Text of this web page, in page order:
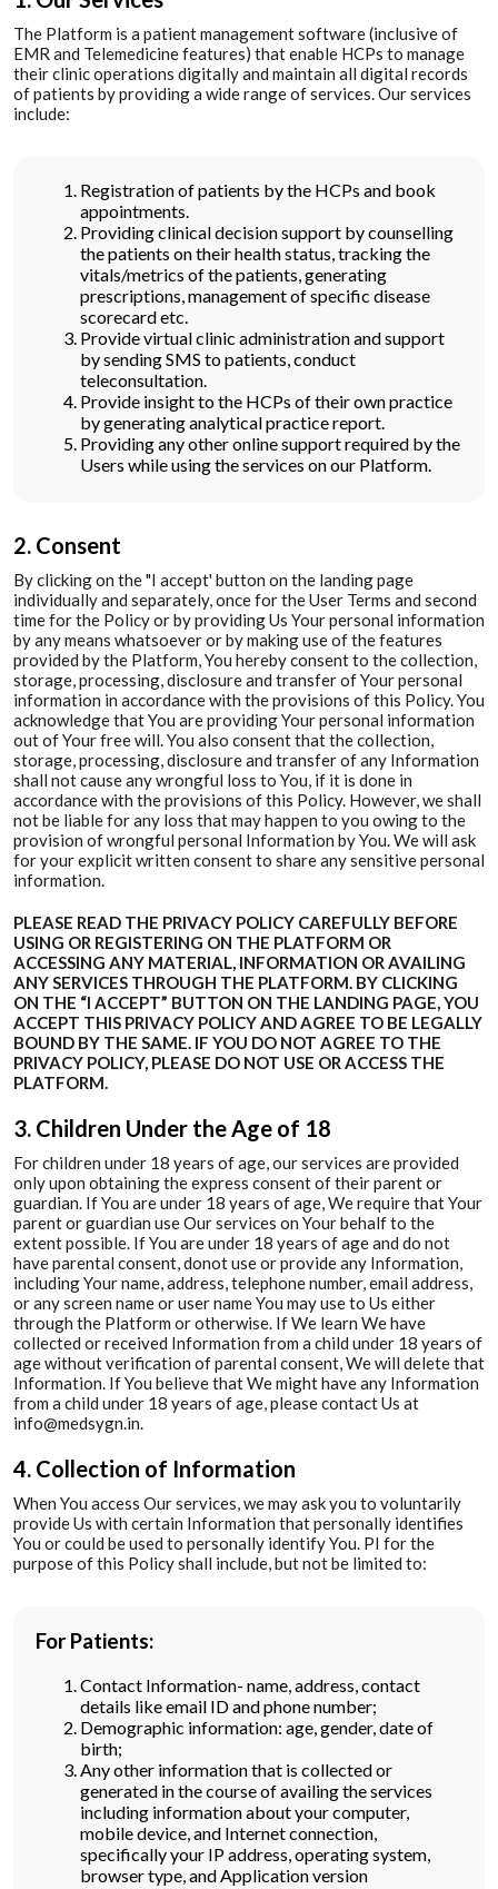
The Platform is a patient management software (inclusive of
EMR and Telemedicine features) that enable HCPs to manage
their clinic operations digitally and maintain all digital records
of patients by providing a wide range of services. Our services
include:
Registration of patients by the HCPs and book
appointments.
Providing clinical decision support by counselling
the patients on their health status, tracking the
vitals/metrics of the patients, generating
prescriptions, management of specific disease
scorecard etc.
Provide virtual clinic administration and support
by sending SMS to patients, conduct
teleconsultation.
Provide insight to the HCPs of their own practice
by generating analytical practice report.
Providing any other online support required by the
Users while using the services on our Platform.
2. Consent
By clicking on the "I accept' button on the landing page
individually and separately, once for the User Terms and second
time for the Policy or by providing Us Your personal information
by any means whatsoever or by making use of the features
provided by the Platform, You hereby consent to the collection,
storage, processing, disclosure and transfer of Your personal
information in accordance with the provisions of this Policy. You
acknowledge that You are providing Your personal information
out of Your free will. You also consent that the collection,
storage, processing, disclosure and transfer of any Information
shall not cause any wrongful loss to You, if it is done in
accordance with the provisions of this Policy. However, we shall
not be liable for any loss that may happen to you owing to the
provision of wrongful personal Information by You. We will ask
for your explicit written consent to share any sensitive personal
information.
PLEASE READ THE PRIVACY POLICY CAREFULLY BEFORE
USING OR REGISTERING ON THE PLATFORM OR
ACCESSING ANY MATERIAL, INFORMATION OR AVAILING
ANY SERVICES THROUGH THE PLATFORM. BY CLICKING
ON THE “I ACCEPT” BUTTON ON THE LANDING PAGE, YOU
ACCEPT THIS PRIVACY POLICY AND AGREE TO BE LEGALLY
BOUND BY THE SAME. IF YOU DO NOT AGREE TO THE
PRIVACY POLICY, PLEASE DO NOT USE OR ACCESS THE
PLATFORM.
3. Children Under the Age of 18
For children under 18 years of age, our services are provided
only upon obtaining the express consent of their parent or
guardian. If You are under 18 years of age, We require that Your
parent or guardian use Our services on Your behalf to the
extent possible. If You are under 18 years of age and do not
have parental consent, donot use or provide any Information,
including Your name, address, telephone number, email address,
or any screen name or user name You may use to Us either
through the Platform or otherwise. If We learn We have
collected or received Information from a child under 18 years of
age without verification of parental consent, We will delete that
Information. If You believe that We might have any Information
from a child under 18 years of age, please contact Us at
info@medsygn.in.
4. Collection of Information
When You access Our services, we may ask you to voluntarily
provide Us with certain Information that personally identifies
You or could be used to personally identify You. PI for the
purpose of this Policy shall include, but not be limited to:
For Patients:
Contact Information- name, address, contact
details like email ID and phone number;
Demographic information: age, gender, date of
birth;
Any other information that is collected or
generated in the course of availing the services
including information about your computer,
mobile device, and Internet connection,
specifically your IP address, operating system,
browser type, and Application version